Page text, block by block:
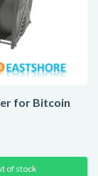
for Bitcoin
of stock